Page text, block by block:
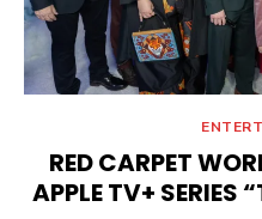
RED CARPET
APPLE TV+ SERIES